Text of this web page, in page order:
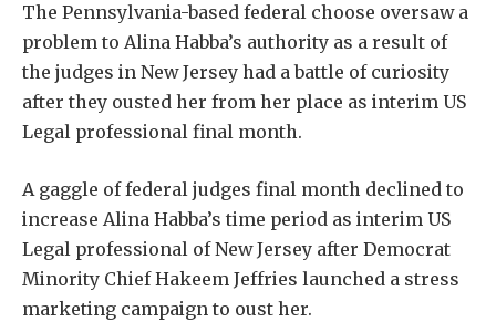
The Pennsylvania-based federal choose oversaw a
problem to Alina Habba’s authority as a result of
the judges in New Jersey had a battle of curiosity
after they ousted her from her place as interim US
Legal professional final month.
A gaggle of federal judges final month declined to
increase Alina Habba’s time period as interim US
Legal professional of New Jersey after Democrat
Minority Chief Hakeem Jeffries launched a stress
marketing campaign to oust her.